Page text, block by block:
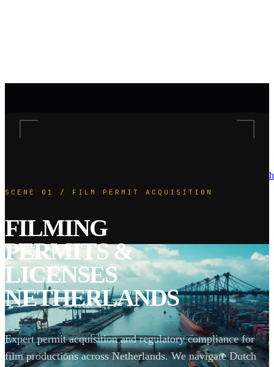
SCENE 01 / FILM PERMIT ACQUISITION
FILMING
PERMITS &
LICENSES
NETHERLANDS
Expert permit acquisition and regulatory compliance for
film productions across Netherlands. We navigate Dutch